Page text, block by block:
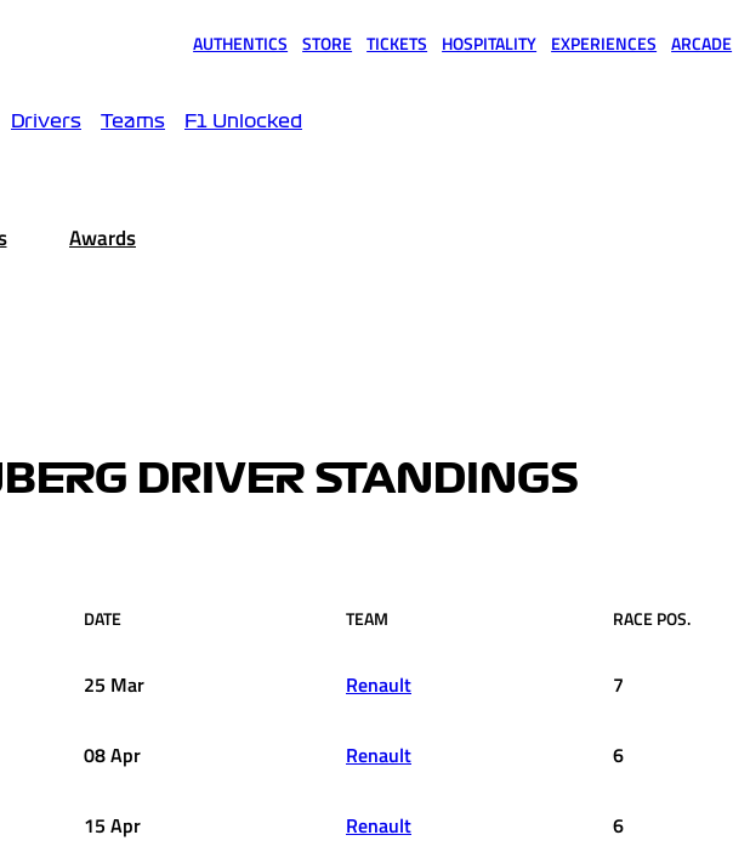
AUTHENTICS STORE TICKETS HOSPITALITY EXPERIENCES ARCADE
Drivers Teams F1 Unlocked
Awards
DRIVER STANDINGS
DATE TEAM RACE POS.
25 Mar Renault 7
08 Apr Renault 6
15 Apr Renault 6